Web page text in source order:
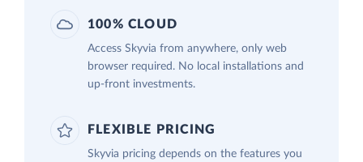
100% CLOUD
Access Skyvia from anywhere, only web
browser required. No local installations and
up-front investments.
FLEXIBLE PRICING
Skyvia pricing depends on the features you